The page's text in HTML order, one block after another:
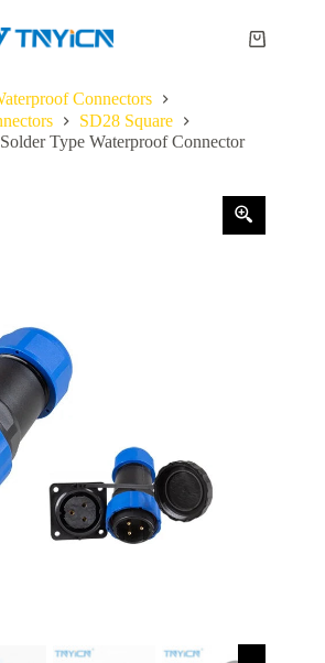
Shopping
Connectors
SD28 Square
Type Waterproof Connector